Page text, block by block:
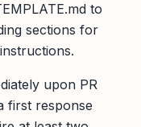
to
sections for
upon PR
first response